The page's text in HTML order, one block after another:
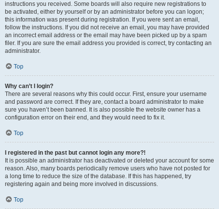
instructions you received. Some boards will also require new registrations to
be activated, either by yourself or by an administrator before you can logon;
this information was present during registration. If you were sent an email,
follow the instructions. If you did not receive an email, you may have provided
an incorrect email address or the email may have been picked up by a spam
filer. If you are sure the email address you provided is correct, try contacting an
administrator.
Top
Why can’t I login?
There are several reasons why this could occur. First, ensure your username
and password are correct. If they are, contact a board administrator to make
sure you haven’t been banned. It is also possible the website owner has a
configuration error on their end, and they would need to fix it.
Top
I registered in the past but cannot login any more?!
It is possible an administrator has deactivated or deleted your account for some
reason. Also, many boards periodically remove users who have not posted for
a long time to reduce the size of the database. If this has happened, try
registering again and being more involved in discussions.
Top